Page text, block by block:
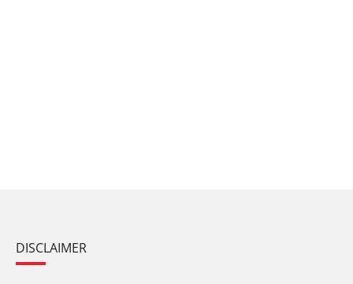
DISCLAIMER